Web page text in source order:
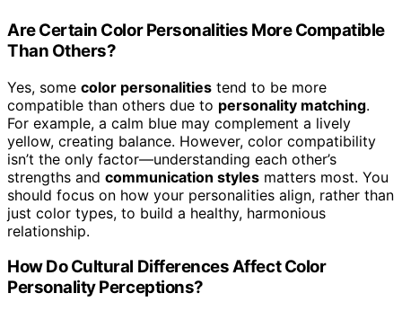
Are Certain Color Personalities More Compatible
Than Others?
Yes, some color personalities tend to be more
compatible than others due to personality matching.
For example, a calm blue may complement a lively
yellow, creating balance. However, color compatibility
isn’t the only factor—understanding each other’s
strengths and communication styles matters most. You
should focus on how your personalities align, rather than
just color types, to build a healthy, harmonious
relationship.
How Do Cultural Differences Affect Color
Personality Perceptions?